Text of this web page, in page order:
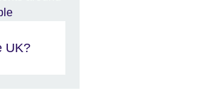
UK?